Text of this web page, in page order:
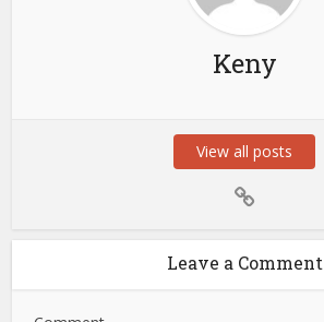
Keny
View all posts
Leave a Comment